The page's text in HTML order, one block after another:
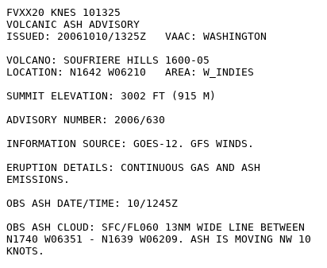
FVXX20 KNES 101325
VOLCANIC ASH ADVISORY
ISSUED: 20061010/1325Z   VAAC: WASHINGTON
VOLCANO: SOUFRIERE HILLS 1600-05
LOCATION: N1642 W06210   AREA: W_INDIES
SUMMIT ELEVATION: 3002 FT (915 M)
ADVISORY NUMBER: 2006/630
INFORMATION SOURCE: GOES-12. GFS WINDS.
ERUPTION DETAILS: CONTINUOUS GAS AND ASH
EMISSIONS.
OBS ASH DATE/TIME: 10/1245Z
OBS ASH CLOUD: SFC/FL060 13NM WIDE LINE BETWEEN
N1740 W06351 - N1639 W06209. ASH IS MOVING NW 10
KNOTS.